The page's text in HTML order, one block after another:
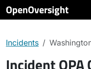
OpenOversight
Incidents
Incident OPA